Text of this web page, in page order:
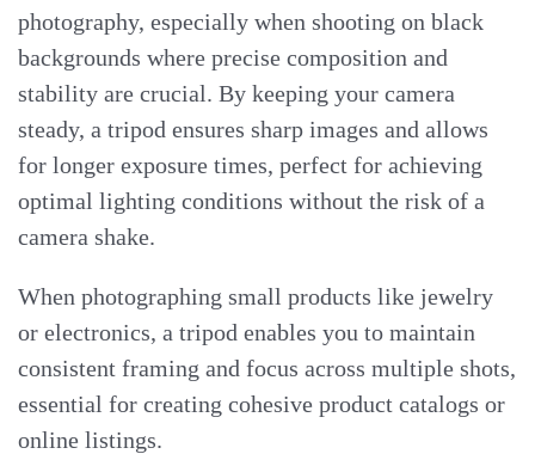
photography, especially when shooting on black
backgrounds where precise composition and
stability are crucial. By keeping your camera
steady, a tripod ensures sharp images and allows
for longer exposure times, perfect for achieving
optimal lighting conditions without the risk of a
camera shake.
When photographing small products like jewelry
or electronics, a tripod enables you to maintain
consistent framing and focus across multiple shots,
essential for creating cohesive product catalogs or
online listings.